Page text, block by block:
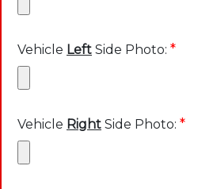
Vehicle Left Side Photo: *
Vehicle Right Side Photo: *